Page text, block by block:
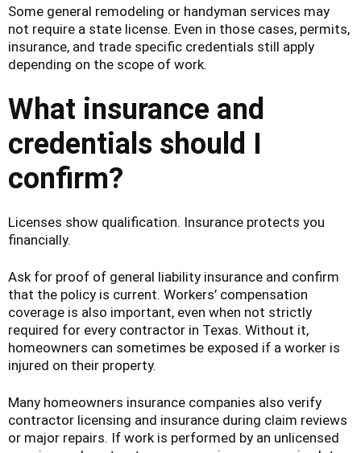
Some general remodeling or handyman services may
not require a state license. Even in those cases, permits,
insurance, and trade specific credentials still apply
depending on the scope of work.
What insurance and
credentials should I
confirm?
Licenses show qualification. Insurance protects you
financially.
Ask for proof of general liability insurance and confirm
that the policy is current. Workers’ compensation
coverage is also important, even when not strictly
required for every contractor in Texas. Without it,
homeowners can sometimes be exposed if a worker is
injured on their property.
Many homeowners insurance companies also verify
contractor licensing and insurance during claim reviews
or major repairs. If work is performed by an unlicensed